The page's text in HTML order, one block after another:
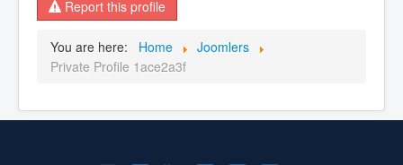
Report this profile
You are here: Home
Joomlers
Private Profile 1ace2a3f